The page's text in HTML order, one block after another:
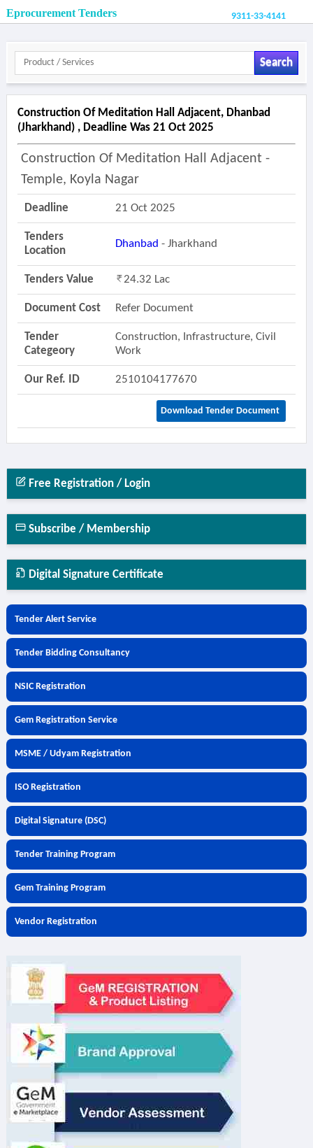
Eprocurement Tenders 9311-33-4141
Search
Construction Of Meditation Hall Adjacent, Dhanbad
(jharkhand) , Deadline Was 21 Oct 2025
Construction Of Meditation Hall Adjacent -
Temple, Koyla Nagar
Deadline 21 Oct 2025
Tenders
Location
Dhanbad - Jharkhand
Tenders Value 24.32 Lac
Document Cost Refer Document
Tender
Categeory
Construction, Infrastructure, Civil
Work
Our Ref. ID 2510104177670
Download Tender Document
Free Registration / Login
Subscribe / Membership
Digital Signature Certificate
Tender Alert Service
Tender Bidding Consultancy
NSIC Registration
Gem Registration Service
MSME / Udyam Registration
ISO Registration
Digital Signature (DSC)
Tender Training Program
Gem Training Program
Vendor Registration